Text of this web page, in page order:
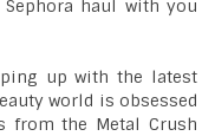
haul with you
up with the latest
world is obsessed
from the Metal Crush